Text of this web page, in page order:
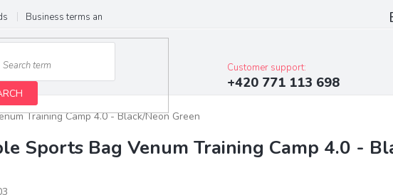
Business terms and conditions
Customer support:
+420 771 113 698
Training Camp 4.0 - Black/Neon Green
Sports Bag Venum Training Camp 4.0 -